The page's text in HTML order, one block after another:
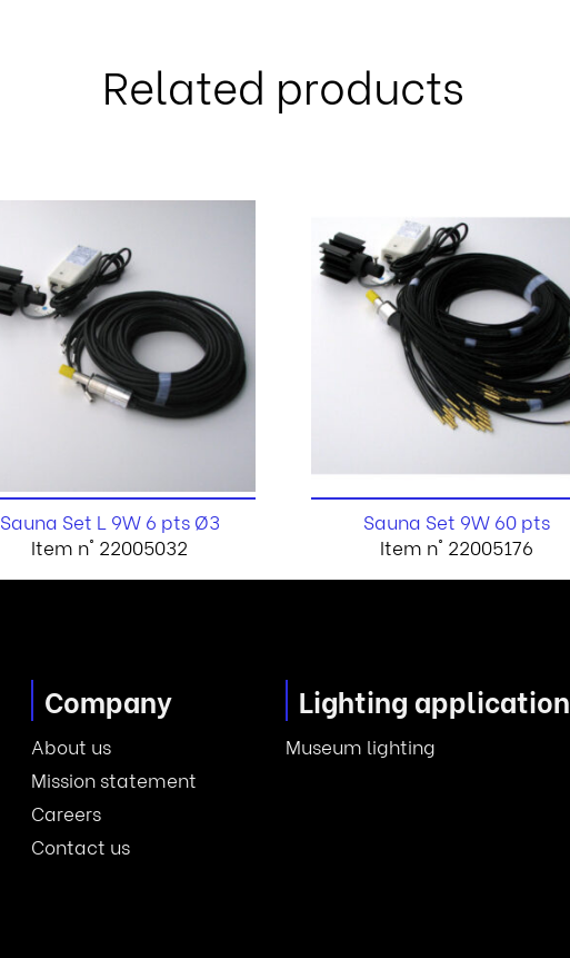
Related products
Sauna Set L 9W 6 pts Ø3
Item n° 22005032
Sauna Set 9W 60 pts
Item n° 22005176
Company
About us
Mission statement
Careers
Contact us
Lighting application
Museum lighting